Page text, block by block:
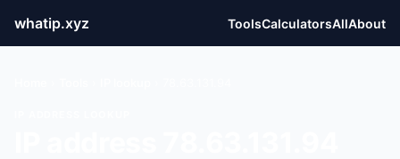
whatip.xyz ToolsCalculatorsAllAbout